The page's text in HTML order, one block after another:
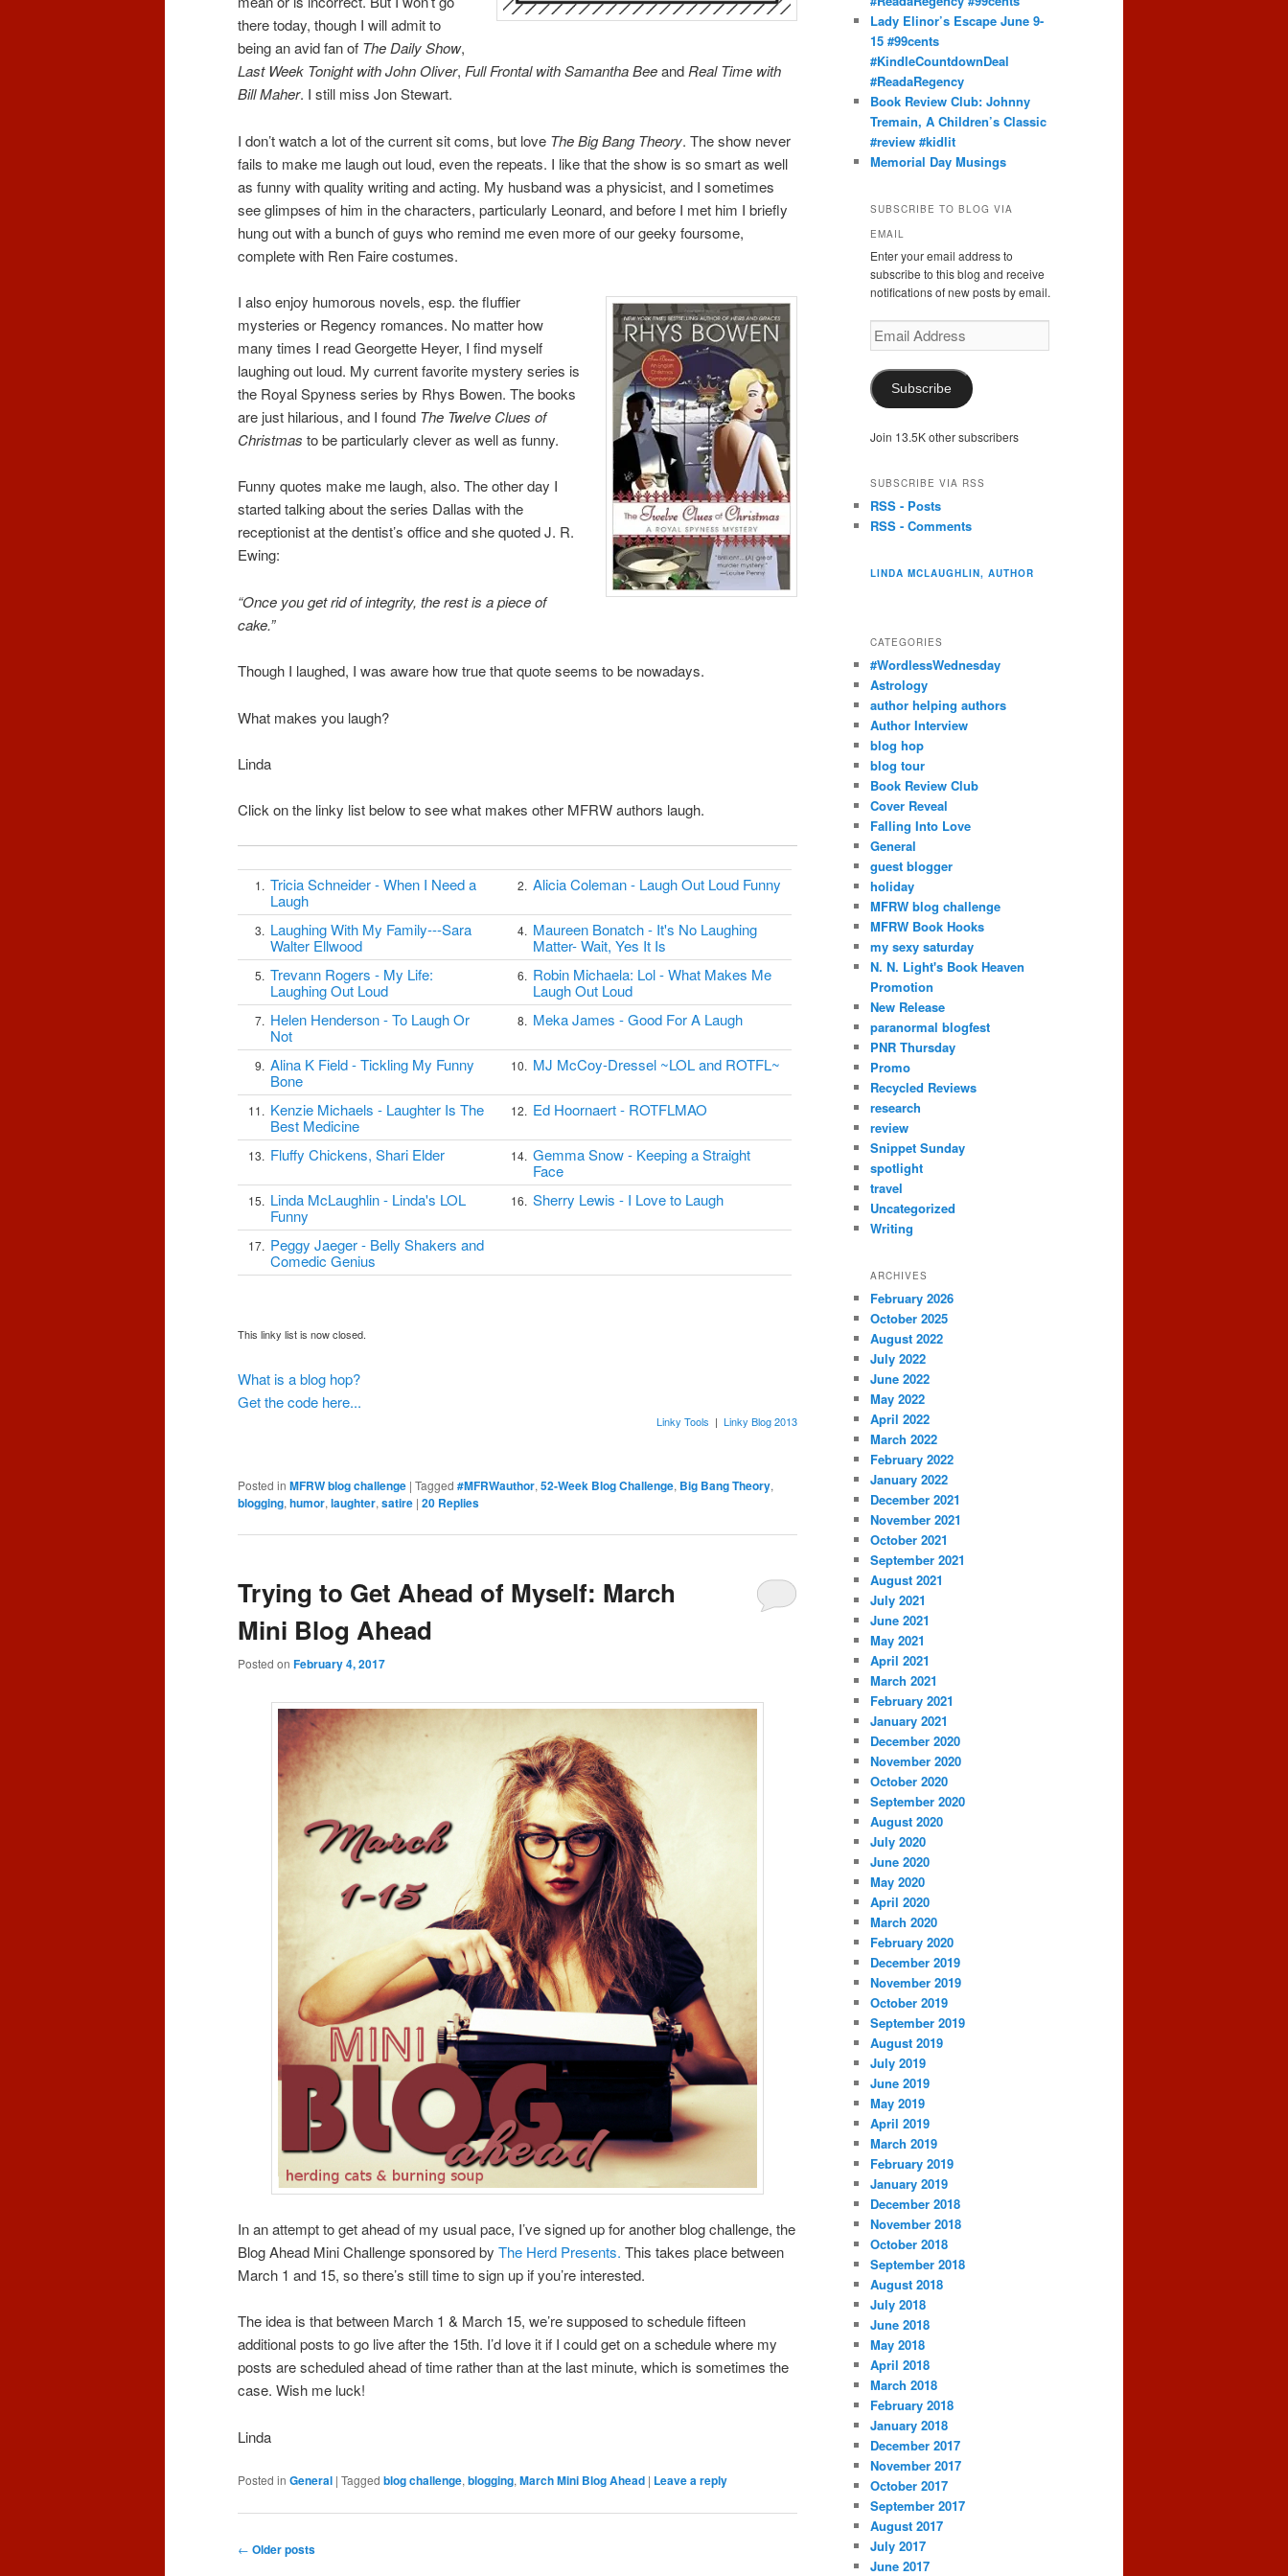
there today, though I will admit to
being an avid fan of The Daily Show,
Last Week Tonight with John Oliver, Full Frontal with Samantha BeeandReal Time with
Bill Maher. I still miss Jon Stewart.
I don’t watch a lot of the current sit coms, but love The Big Bang Theory. The show never
fails to make me laugh out loud, even the repeats. I like that the show is so smart as well
as funny with quality writing and acting. My husband was a physicist, and I sometimes
see glimpses of him in the characters, particularly Leonard, and before I met him I briefly
hung out with a bunch of guys who remind me even more of our geeky foursome,
complete with Ren Faire costumes.
I also enjoy humorous novels, esp. the fluffier
mysteries or Regency romances. No matter how
many times I read Georgette Heyer, I find myself
laughing out loud. My current favorite mystery series is
the Royal Spyness series by Rhys Bowen. The books
are just hilarious, and I found The Twelve Clues of
Christmas to be particularly clever as well as funny.
Funny quotes make me laugh, also. The other day I
started talking about the series Dallas with the
receptionist at the dentist’s office and she quoted J. R.
Ewing:
“Once you get rid of integrity, the rest is a piece of
cake.”
Though I laughed, I was aware how true that quote seems to be nowadays.
What makes you laugh?
Linda
Click on the linky list below to see what makes other MFRW authors laugh.
1. Tricia Schneider - When I Need a
Laugh
2. Alicia Coleman - Laugh Out Loud Funny
3. Laughing With My Family---Sara
Walter Ellwood
4. Maureen Bonatch - It's No Laughing
Matter- Wait, Yes It Is
5. Trevann Rogers - My Life:
Laughing Out Loud
6. Robin Michaela: Lol - What Makes Me
Laugh Out Loud
7. Helen Henderson - To Laugh Or
Not
8. Meka James - Good For A Laugh
9. Alina K Field - Tickling My Funny
Bone
10. MJ McCoy-Dressel ~LOL and ROTFL~
11. Kenzie Michaels - Laughter Is The
Best Medicine
12. Ed Hoornaert - ROTFLMAO
13. Fluffy Chickens, Shari Elder 14. Gemma Snow - Keeping a Straight
Face
15. Linda McLaughlin - Linda's LOL
Funny
16. Sherry Lewis - I Love to Laugh
17. Peggy Jaeger - Belly Shakers and
Comedic Genius
This linky list is now closed.
What is a blog hop?
Get the code here...
Linky Tools | Linky Blog 2013
Posted in MFRW blog challenge | Tagged #MFRWauthor, 52-Week Blog Challenge, Big Bang Theory,
blogging, humor, laughter, satire | 20 Replies
Trying to Get Ahead of Myself: March
Mini Blog Ahead
Posted on February 4, 2017
In an attempt to get ahead of my usual pace, I’ve signed up for another blog challenge, the
Blog Ahead Mini Challenge sponsored by The Herd Presents. This takes place between
March 1 and 15, so there’s still time to sign up if you’re interested.
The idea is that between March 1 & March 15, we’re supposed to schedule fifteen
additional posts to go live after the 15th. I’d love it if I could get on a schedule where my
posts are scheduled ahead of time rather than at the last minute, which is sometimes the
case. Wish me luck!
Linda
Posted in General | Tagged blog challenge, blogging, March Mini Blog Ahead | Leave a reply
Post
← Older posts
Lady Elinor’s Escape June 9-
15 #99cents
#KindleCountdownDeal
#ReadaRegency
Book Review Club: Johnny
Tremain, A Children’s Classic
#review #kidlit
Memorial Day Musings
SUBSCRIBE TO BLOG VIA
EMAIL
Enter your email address to
subscribe to this blog and receive
notifications of new posts by email.
Email
Address
Subscribe
Join 13.5K other subscribers
SUBSCRIBE VIA RSS
RSS - Posts
RSS - Comments
LINDA MCLAUGHLIN, AUTHOR
CATEGORIES
#WordlessWednesday
Astrology
author helping authors
Author Interview
blog hop
blog tour
Book Review Club
Cover Reveal
Falling Into Love
General
guest blogger
holiday
MFRW blog challenge
MFRW Book Hooks
my sexy saturday
N. N. Light's Book Heaven
Promotion
New Release
paranormal blogfest
PNR Thursday
Promo
Recycled Reviews
research
review
Snippet Sunday
spotlight
travel
Uncategorized
Writing
ARCHIVES
February 2026
October 2025
August 2022
July 2022
June 2022
May 2022
April 2022
March 2022
February 2022
January 2022
December 2021
November 2021
October 2021
September 2021
August 2021
July 2021
June 2021
May 2021
April 2021
March 2021
February 2021
January 2021
December 2020
November 2020
October 2020
September 2020
August 2020
July 2020
June 2020
May 2020
April 2020
March 2020
February 2020
December 2019
November 2019
October 2019
September 2019
August 2019
July 2019
June 2019
May 2019
April 2019
March 2019
February 2019
January 2019
December 2018
November 2018
October 2018
September 2018
August 2018
July 2018
June 2018
May 2018
April 2018
March 2018
February 2018
January 2018
December 2017
November 2017
October 2017
September 2017
August 2017
July 2017
June 2017